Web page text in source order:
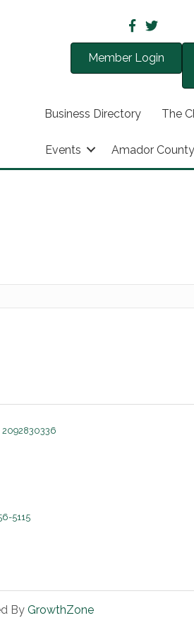
Member Login
Business Directory The
Events Amador County
|2092830336
5115
By GrowthZone